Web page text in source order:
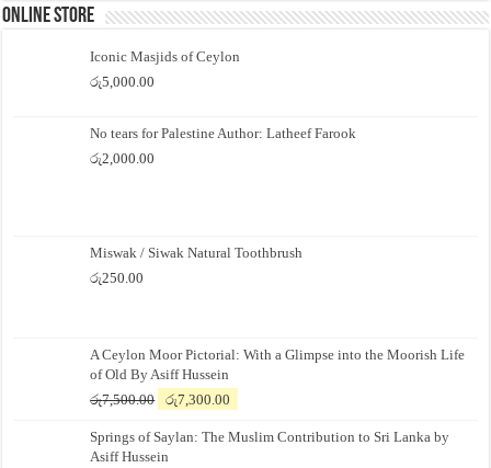
Online Store
Iconic Masjids of Ceylon
රු5,000.00
No tears for Palestine Author: Latheef Farook
රු2,000.00
Miswak / Siwak Natural Toothbrush
රු250.00
A Ceylon Moor Pictorial: With a Glimpse into the Moorish Life
of Old By Asiff Hussein
රු7,500.00
Original
was:
රු7,500.00.
රු7,300.00
is:
Springs of Saylan: The Muslim Contribution to Sri Lanka by
Asiff Hussein